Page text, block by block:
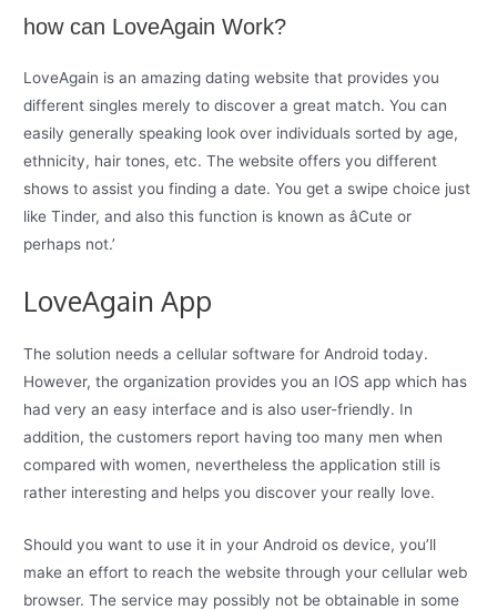
how can LoveAgain Work?
LoveAgain is an amazing dating website that provides you
different singles merely to discover a great match. You can
easily generally speaking look over individuals sorted by age,
ethnicity, hair tones, etc. The website offers you different
shows to assist you finding a date. You get a swipe choice just
like Tinder, and also this function is known as âCute or
perhaps not.’
LoveAgain App
The solution needs a cellular software for Android today.
However, the organization provides you an IOS app which has
had very an easy interface and is also user-friendly. In
addition, the customers report having too many men when
compared with women, nevertheless the application still is
rather interesting and helps you discover your really love.
Should you want to use it in your Android os device, you’ll
make an effort to reach the website through your cellular web
browser. The service may possibly not be obtainable in some